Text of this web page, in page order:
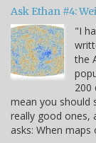
Ask Ethan #4:
"I
the
200
mean you should
really good ones,
asks: When